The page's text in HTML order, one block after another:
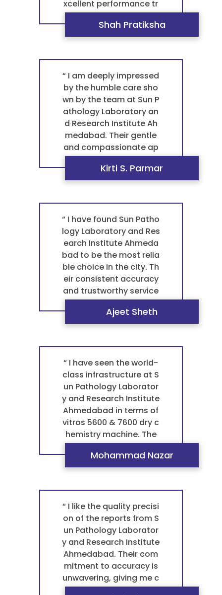
xcellent performance tr
uly set them apart, maki
ng them the best pathol
ogy laboratory in Ahme
t pathology. It's this co
mmitment to quality th
at makes them a truste
d pathology laboratory
and the best laboratory
near me ”
Shah Pratiksha
“ I am deeply impressed
by the humble care sho
wn by the team at Sun P
athology Laboratory an
d Research Institute Ah
medabad. Their gentle
and compassionate ap
proach makes a huge di
fference during every vis
it. This level of service, c
lent performance, is wh
y they are the best path
ology laboratory in Ahm
edabad for any blood t
est pathology. For a tru
stworthy pathology lab
oratory that treats you
with kindness, they are t
he best laboratory near
me. ”
Kirti S. Parmar
“ I have found Sun Patho
logy Laboratory and Res
earch Institute Ahmeda
bad to be the most relia
ble choice in the city. Th
eir consistent accuracy
and trustworthy service
give me complete peac
e of mind for all my bloo
d test pathology needs.
them the best patholog
y laboratory in Ahmeda
bad. When it comes to
my health, I only trust th
is pathology laboratory.
They are, without a dou
bt, the best laboratory
near me. ”
Ajeet Sheth
“ I have seen the world-
class infrastructure at S
un Pathology Laborator
y and Research Institute
Ahmedabad in terms of
vitros 5600 & 7600 dry c
hemistry machine. The
modern, clean facilities
and advanced equipme
nt provide a truly profes
ch gives me complete c
onfidence in their servic
e. This is a key reason w
hy they are the best pat
hology laboratory in Ah
medabad for any blood
test pathology. ”
Mohammad Nazar
“ I like the quality precisi
on of the reports from S
un Pathology Laborator
y and Research Institute
Ahmedabad. Their com
mitment to accuracy is
unwavering, giving me c
omplete confidence in e